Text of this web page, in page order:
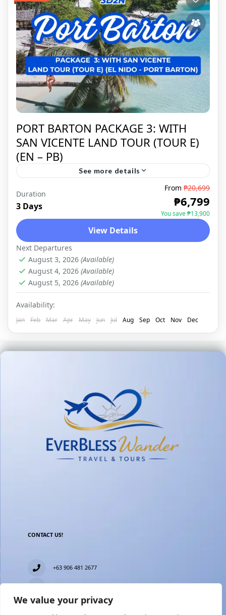
We value your privacy
PORT BARTON PACKAGE 3: WITH
SAN VICENTE LAND TOUR (TOUR E)
(EN – PB)
See more details
PORT BARTON
Duration
3 Days
From ₱20,699
₱6,799
You save ₱13,900
View Details
Next Departures
August 3, 2026 (Available)
August 4, 2026 (Available)
August 5, 2026 (Available)
Availability:
Jan Feb Mar Apr May Jun Jul Aug Sep Oct Nov Dec
CONTACT US!
+63 906 481 2677
Blk 11 Lot15 Phase 2, New Zealand village, Towerville,